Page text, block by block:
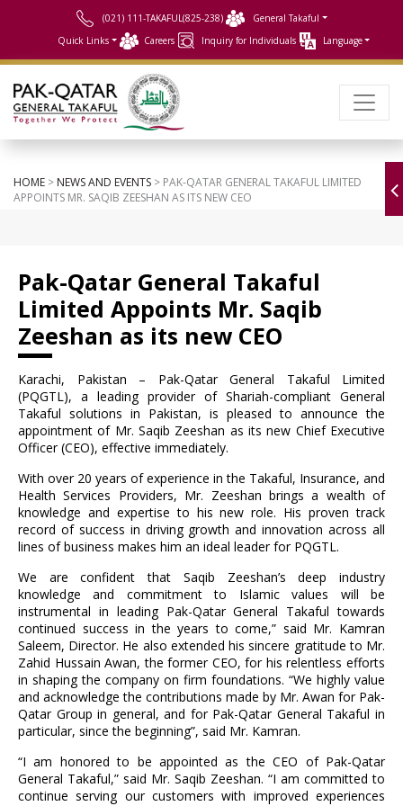
(021) 111-TAKAFUL(825-238)
General Takaful
Quick Links
Careers Inquiry for Individuals Language
HOME > NEWS AND EVENTS > PAK-QATAR GENERAL TAKAFUL LIMITED
APPOINTS MR. SAQIB ZEESHAN AS ITS NEW CEO
Pak-Qatar General Takaful
Limited Appoints Mr. Saqib
Zeeshan as its new CEO
Karachi, Pakistan – Pak-Qatar General Takaful Limited
(PQGTL), a leading provider of Shariah-compliant General
Takaful solutions in Pakistan, is pleased to announce the
appointment of Mr. Saqib Zeeshan as its new Chief Executive
Officer (CEO), effective immediately.
With over 20 years of experience in the Takaful, Insurance, and
Health Services Providers, Mr. Zeeshan brings a wealth of
knowledge and expertise to his new role. His proven track
record of success in driving growth and innovation across all
lines of business makes him an ideal leader for PQGTL.
We are confident that Saqib Zeeshan’s deep industry
knowledge and commitment to Islamic values will be
instrumental in leading Pak-Qatar General Takaful towards
continued success in the years to come,” said Mr. Kamran
Saleem, Director. He also extended his sincere gratitude to Mr.
Zahid Hussain Awan, the former CEO, for his relentless efforts
in shaping the company on firm foundations. “We highly value
and acknowledge the contributions made by Mr. Awan for Pak-
Qatar Group in general, and for Pak-Qatar General Takaful in
particular, since the beginning”, said Mr. Kamran.
“I am honored to be appointed as the CEO of Pak-Qatar
General Takaful,” said Mr. Saqib Zeeshan. “I am committed to
continue serving our customers with improved experiences